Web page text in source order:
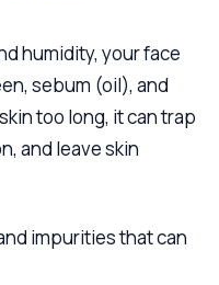
humidity, your face
sebum (oil), and
too long, it can trap
and leave skin
impurities that can